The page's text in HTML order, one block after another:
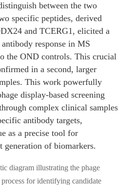
between the two
specific peptides, derived
and TCERG1, elicited a
response in MS
the OND controls. This crucial
in a second, larger
This work powerfully
display-based screening
complex clinical samples
antibody targets,
as a precise tool for
generation of biomarkers.